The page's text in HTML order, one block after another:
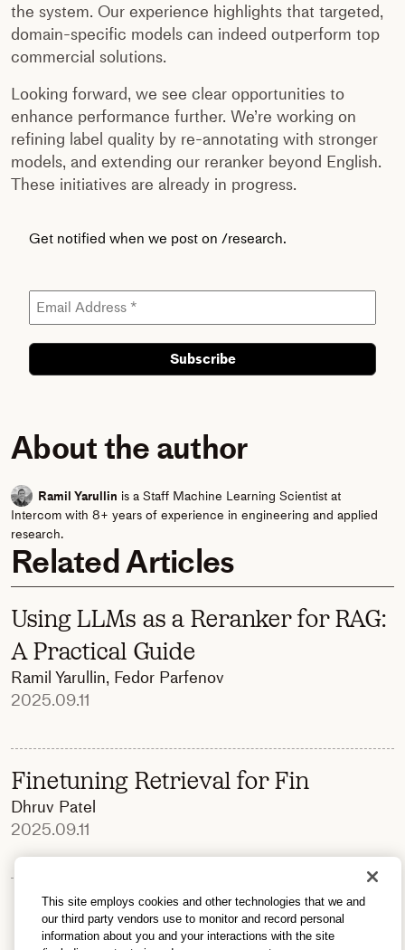
the system. Our experience highlights that targeted,
domain-specific models can indeed outperform top
commercial solutions.
Looking forward, we see clear opportunities to
enhance performance further. We’re working on
refining label quality by re-annotating with stronger
models, and extending our reranker beyond English.
These initiatives are already in progress.
Get notified when we post on /research.
About the author
Ramil Yarullin is a Staff Machine Learning Scientist at
Intercom with 8+ years of experience in engineering and applied
research.
Related Articles
Using LLMs as a Reranker for RAG:
A Practical Guide
Ramil Yarullin, Fedor Parfenov
2025.09.11
Finetuning Retrieval for Fin
Dhruv Patel
2025.09.11
This site employs cookies and other technologies that we and
our third party vendors use to monitor and record personal
information about you and your interactions with the site